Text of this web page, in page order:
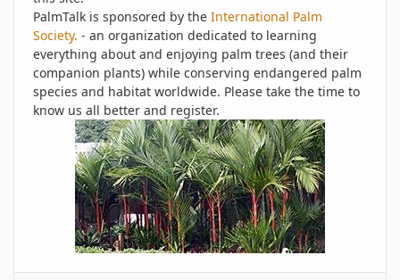
PalmTalk is sponsored by the International Palm
Society. - an organization dedicated to learning
everything about and enjoying palm trees (and their
companion plants) while conserving endangered palm
species and habitat worldwide. Please take the time to
know us all better and register.